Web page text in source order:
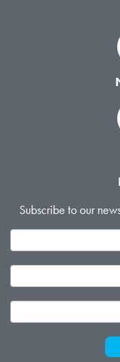
Subscribe to our
Signup